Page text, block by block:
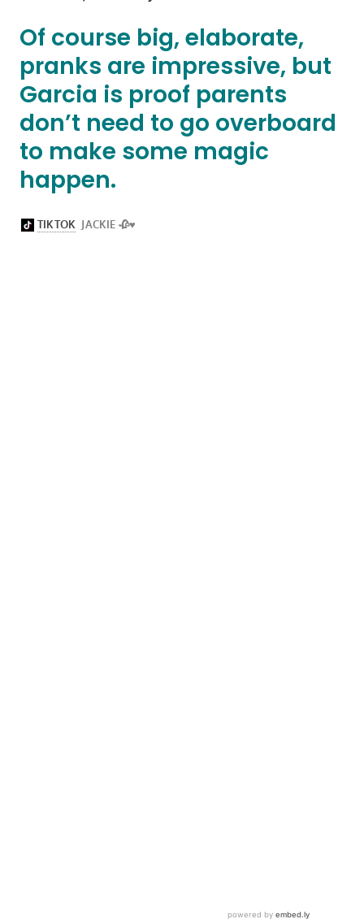
Of course big, elaborate,
pranks are impressive, but
Garcia is proof parents
don’t need to go overboard
to make some magic
happen.